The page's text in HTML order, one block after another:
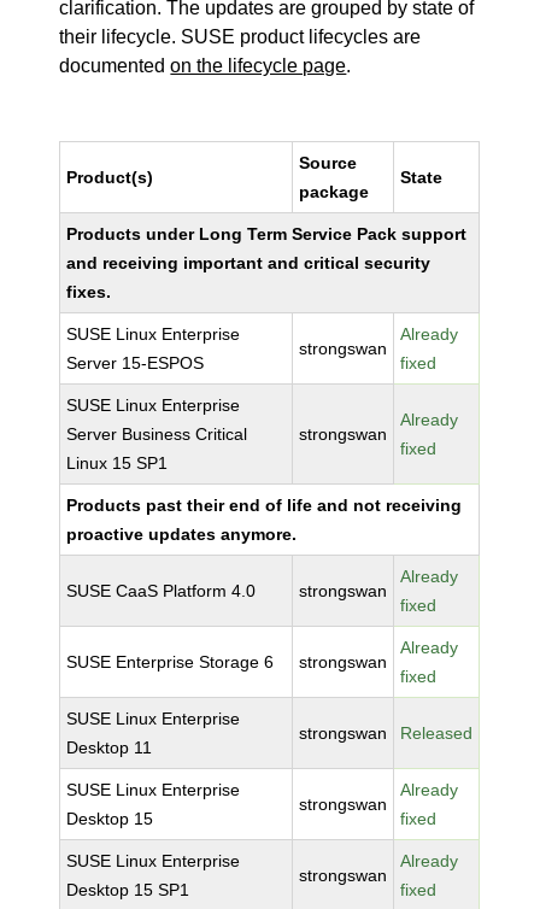
clarification. The updates are grouped by state of
their lifecycle. SUSE product lifecycles are
documentedon the lifecycle page.
Product(s)
Source
package
State
Products under Long Term Service Pack support
and receiving important and critical security
fixes.
SUSE Linux Enterprise
Server 15-ESPOS
strongswan
Already
fixed
SUSE Linux Enterprise
Server Business Critical
Linux 15 SP1
strongswan
Already
fixed
Products past their end of life and not receiving
proactive updates anymore.
SUSE CaaS Platform 4.0 strongswan
Already
fixed
SUSE Enterprise Storage 6 strongswan
Already
fixed
SUSE Linux Enterprise
Desktop 11
strongswan Released
SUSE Linux Enterprise
Desktop 15
strongswan
Already
fixed
SUSE Linux Enterprise
Desktop 15 SP1
strongswan
Already
fixed